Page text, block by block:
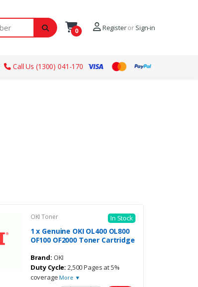
0 Registeror Sign-in
Call Us (1300) 041-170
OKI Toner In Stock
1 x Genuine OKI OL400 OL800
OF100 OF2000 Toner Cartridge
Brand: OKI
Duty Cycle: 2,500 Pages at 5%
coverage More ▼